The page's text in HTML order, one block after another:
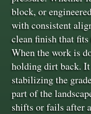
block, or
with consistent
clean finish that
When the work is
holding dirt back.
stabilizing the
part of the
shifts or fails after